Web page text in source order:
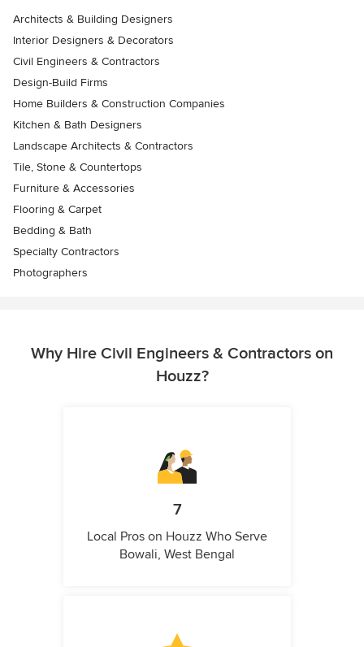
Architects & Building Designers
Interior Designers & Decorators
Civil Engineers & Contractors
Design-Build Firms
Home Builders & Construction Companies
Kitchen & Bath Designers
Landscape Architects & Contractors
Tile, Stone & Countertops
Furniture & Accessories
Flooring & Carpet
Bedding & Bath
Specialty Contractors
Photographers
Why Hire Civil Engineers & Contractors on
Houzz?
7
Local Pros on Houzz Who Serve
Bowali, West Bengal